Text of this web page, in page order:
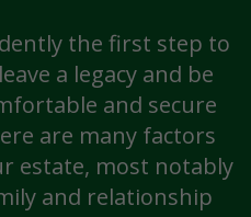
the first step to
a legacy and be
and secure
are many factors
estate, most notably
and relationship